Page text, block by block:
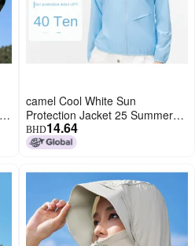
camel Cool White Sun
Protection Jacket 25 Summer
Sunscreen Sport Lightweight
Outerwear Breathable Jacket
Protective Clothing
BHD14.64